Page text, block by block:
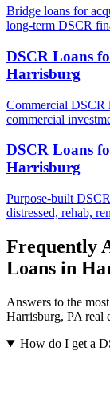
Bridge loans for
long-term DSCR
DSCR Loans
Harrisburg
Commercial DSCR
commercial
DSCR Loans
Harrisburg
Purpose-built
distressed, rehab,
Frequently
Loans in
Answers to the
Harrisburg, PA real
How do I get a